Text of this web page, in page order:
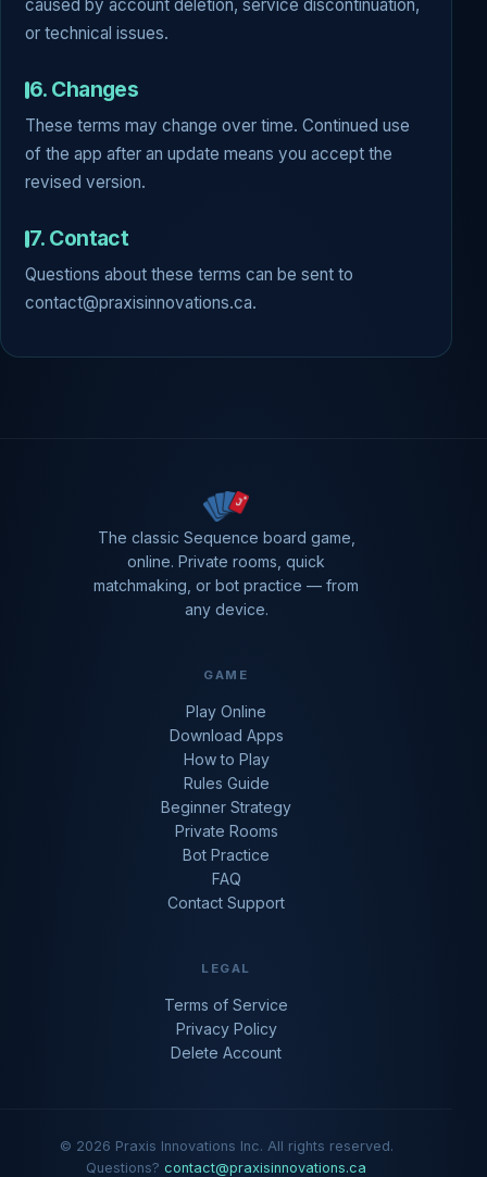
caused by account deletion, service discontinuation,
or technical issues.
6. Changes
These terms may change over time. Continued use
of the app after an update means you accept the
revised version.
7. Contact
Questions about these terms can be sent to
contact@praxisinnovations.ca.
The classic Sequence board game,
online. Private rooms, quick
matchmaking, or bot practice — from
any device.
GAME
Play Online
Download Apps
How to Play
Rules Guide
Beginner Strategy
Private Rooms
Bot Practice
FAQ
Contact Support
LEGAL
Terms of Service
Privacy Policy
Delete Account
© 2026 Praxis Innovations Inc. All rights reserved.
Questions? contact@praxisinnovations.ca